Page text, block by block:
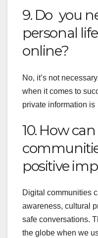
9. Do you
personal
online?
No, it’s not
when it comes to
private information is
10. How
positive
Digital communities
awareness, cultural
safe conversations.
the globe when we